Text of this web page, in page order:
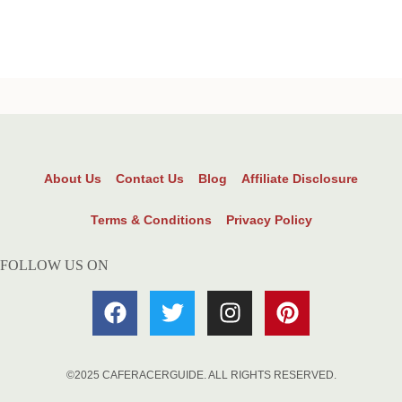
About Us Contact Us Blog Affiliate Disclosure
Terms & Conditions Privacy Policy
FOLLOW US ON
©2025 CAFERACERGUIDE. ALL RIGHTS RESERVED.